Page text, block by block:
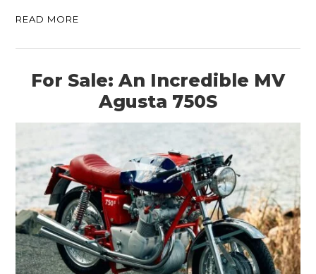
READ MORE
For Sale: An Incredible MV
Agusta 750S